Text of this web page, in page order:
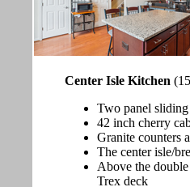
Center Isle Kitchen
Two panel
42 inch cherry
Granite counters
The center isle/
Above the
Trex deck